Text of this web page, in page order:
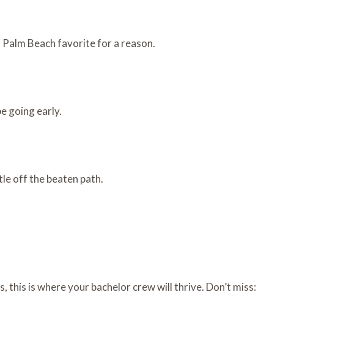
Beach favorite for a reason.
going early.
off the beaten path.
this is where your bachelor crew will thrive. Don’t miss: